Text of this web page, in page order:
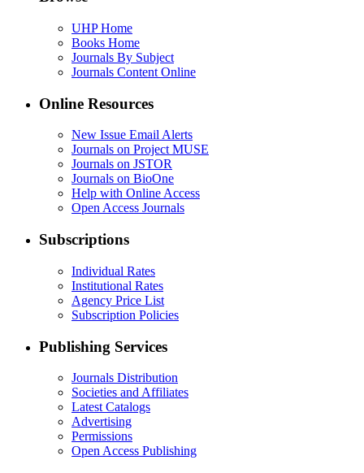
UHP Home
Books Home
Journals By Subject
Journals Content Online
Online Resources
New Issue Email Alerts
Journals on Project MUSE
Journals on JSTOR
Journals on BioOne
Help with Online Access
Open Access Journals
Subscriptions
Individual Rates
Institutional Rates
Agency Price List
Subscription Policies
Publishing Services
Journals Distribution
Societies and Affiliates
Latest Catalogs
Advertising
Permissions
Open Access Publishing